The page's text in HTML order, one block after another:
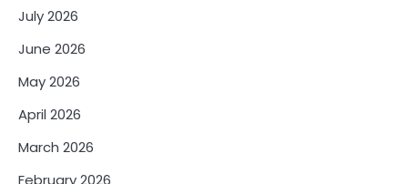
July 2026
June 2026
May 2026
April 2026
March 2026
February 2026